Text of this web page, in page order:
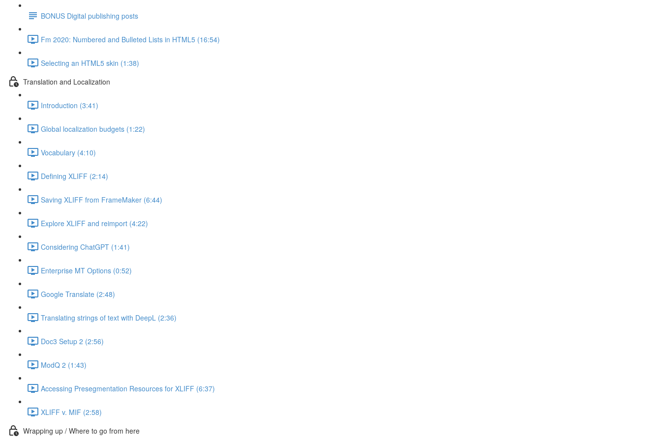
BONUS Digital publishing posts
Fm 2020: Numbered and Bulleted Lists in HTML5 (16:54)
Selecting an HTML5 skin (1:38)
Translation and Localization
Introduction (3:41)
Global localization budgets (1:22)
Vocabulary (4:10)
Defining XLIFF (2:14)
Saving XLIFF from FrameMaker (6:44)
Explore XLIFF and reimport (4:22)
Considering ChatGPT (1:41)
Enterprise MT Options (0:52)
Google Translate (2:48)
Translating strings of text with DeepL (2:36)
Doc3 Setup 2 (2:56)
ModQ 2 (1:43)
Accessing Presegmentation Resources for XLIFF (6:37)
XLIFF v. MIF (2:58)
Wrapping up / Where to go from here